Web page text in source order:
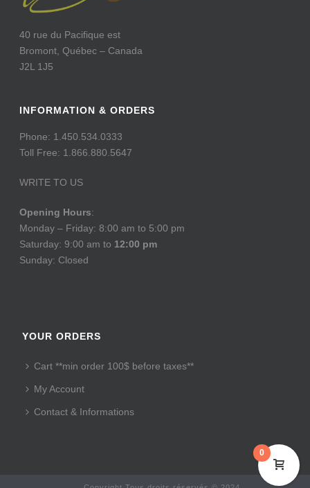
40 rue du Pacifique est
Bromont, Québec – Canada
J2L 1J5
INFORMATION & ORDERS
Phone: 1.450.534.0333
Toll Free: 1.866.880.5647
WRITE TO US
Opening Hours:
Monday – Friday: 8:00 am to 5:00 pm
Saturday: 9:00 am to 12:00 pm
Sunday: Closed
YOUR ORDERS
Cart **min order 100$ before taxes**
My Account
Contact & Informations
0